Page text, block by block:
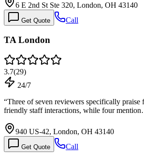
6 E 2nd St Ste 320, London, OH 43140
Get Quote Call
TA London
3.7(29)
24/7
“Three of seven reviewers specifically praise
friendly staff interactions, while four
940 US-42, London, OH 43140
Get Quote Call